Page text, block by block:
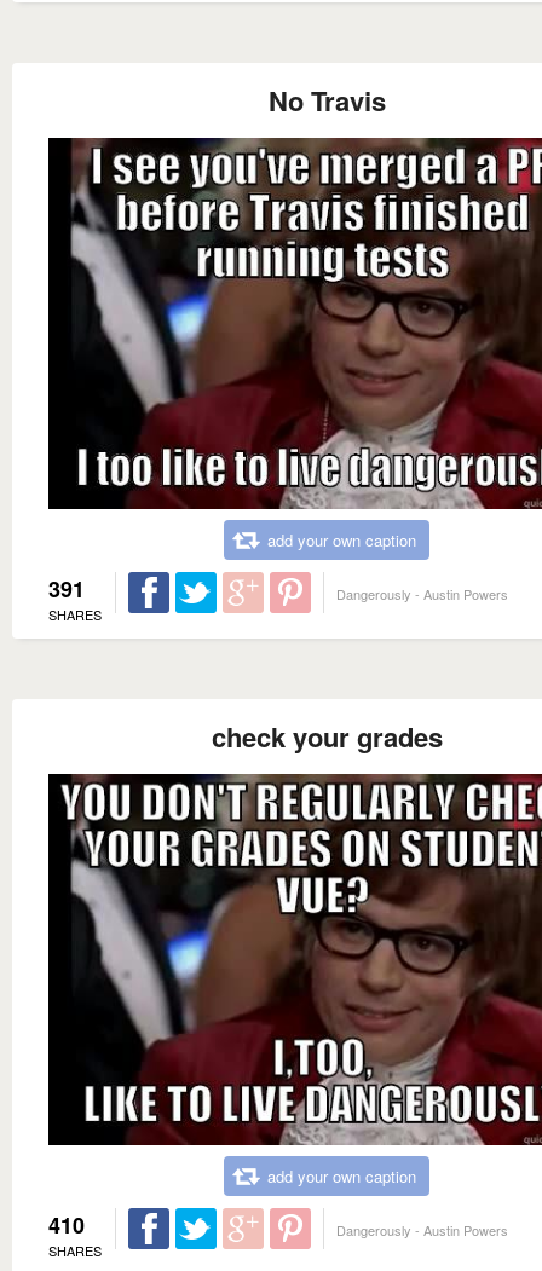
No Travis
add your own caption
391
SHARES
Dangerously - Austin Powers
check your grades
add your own caption
410
SHARES
Dangerously - Austin Powers